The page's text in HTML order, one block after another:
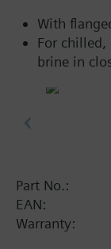
With
For
brine in
Part No.:
EAN:
Warranty: